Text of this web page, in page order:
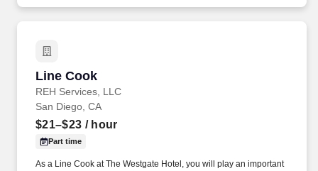
Line Cook
REH Services, LLC
Line Cook
San Diego, CA
$21–$23 / hour
Part time
As a Line Cook at The Westgate Hotel, you will play an important